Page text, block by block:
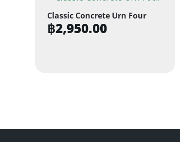
Classic Concrete Urn Four
฿2,950.00